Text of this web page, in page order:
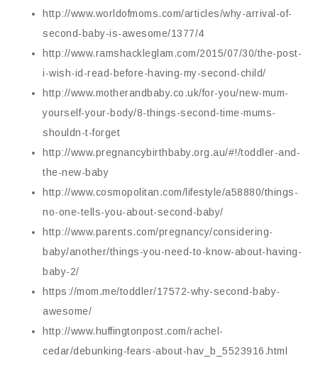
http://www.worldofmoms.com/articles/why-arrival-of-
second-baby-is-awesome/1377/4
http://www.ramshackleglam.com/2015/07/30/the-post-
i-wish-id-read-before-having-my-second-child/
http://www.motherandbaby.co.uk/for-you/new-mum-
yourself-your-body/8-things-second-time-mums-
shouldn-t-forget
http://www.pregnancybirthbaby.org.au/#!/toddler-and-
the-new-baby
http://www.cosmopolitan.com/lifestyle/a58880/things-
no-one-tells-you-about-second-baby/
http://www.parents.com/pregnancy/considering-
baby/another/things-you-need-to-know-about-having-
baby-2/
https://mom.me/toddler/17572-why-second-baby-
awesome/
http://www.huffingtonpost.com/rachel-
cedar/debunking-fears-about-hav_b_5523916.html